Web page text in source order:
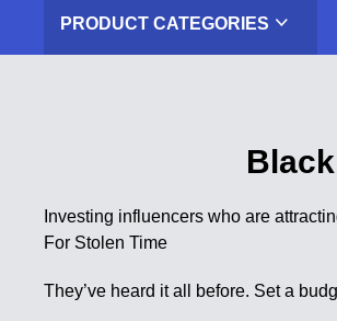
PRODUCT CATEGORIES
Investing influencers who are
For Stolen Time
They’ve heard it all before. Set a